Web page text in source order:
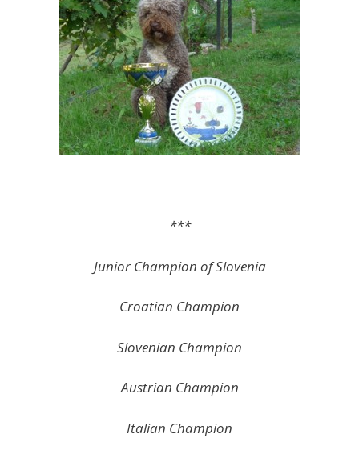
***
Junior Champion of Slovenia
Croatian Champion
Slovenian Champion
Austrian Champion
Italian Champion